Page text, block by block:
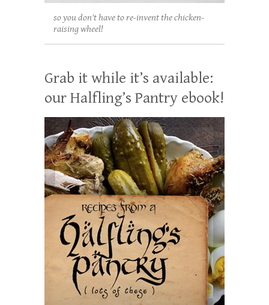
so you don't have to re-invent the chicken-
raising wheel!
Grab it while it’s available:
our Halfling’s Pantry ebook!